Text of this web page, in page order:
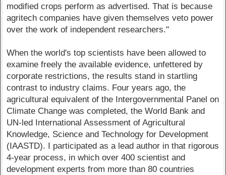
modified crops perform as advertised. That is because
agritech companies have given themselves veto power
over the work of independent researchers."
When the world's top scientists have been allowed to
examine freely the available evidence, unfettered by
corporate restrictions, the results stand in startling
contrast to industry claims. Four years ago, the
agricultural equivalent of the Intergovernmental Panel on
Climate Change was completed, the World Bank and
UN-led International Assessment of Agricultural
Knowledge, Science and Technology for Development
(IAASTD). I participated as a lead author in that rigorous
4-year process, in which over 400 scientist and
development experts from more than 80 countries